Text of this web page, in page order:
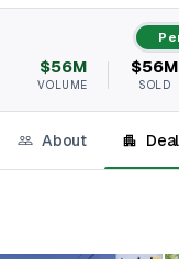
$56M
VOLUME
$56M
SOLD
About